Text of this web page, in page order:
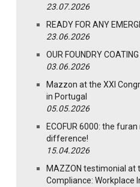
23.07.2026
READY FOR ANY
23.06.2026
OUR FOUNDRY
03.06.2026
Mazzon at the XXI
in Portugal
05.05.2026
ECOFUR 6000: the
difference!
15.04.2026
MAZZON testimonial at
Compliance: Workplace